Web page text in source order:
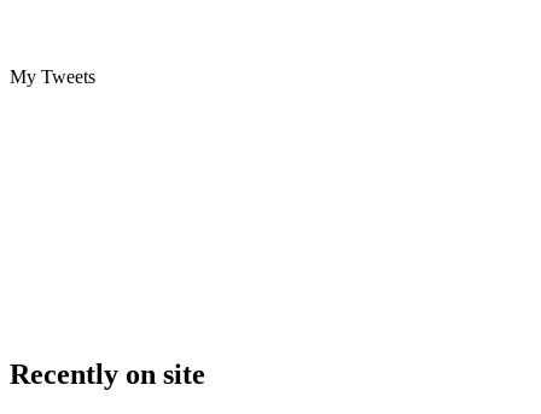
My Tweets
Recently on site